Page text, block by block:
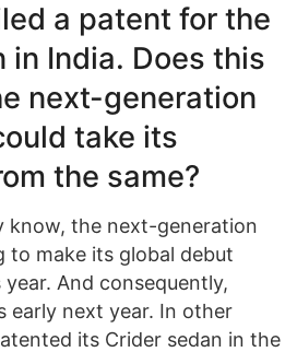
a patent for the
in India. Does this
next-generation
take its
the same?
know, the next-generation
to make its global debut
And consequently,
early next year. In other
its Crider sedan in the